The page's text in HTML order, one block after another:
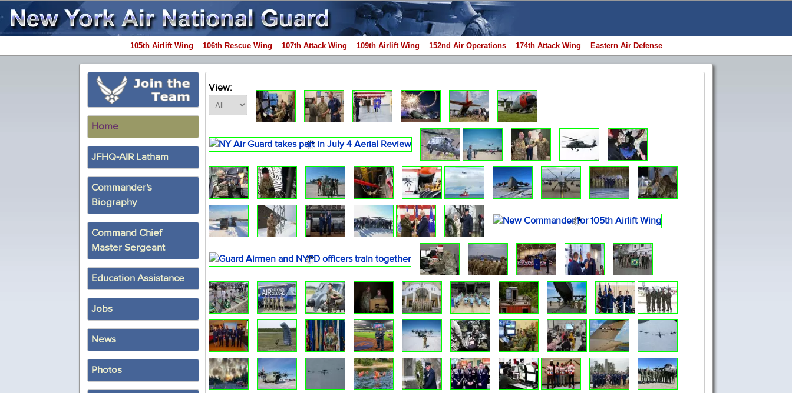
105th Airlift Wing 106th Rescue Wing 107th Attack Wing 109th Airlift Wing 152nd Air Operations 174th Attack Wing Eastern Air Defense
Home
JFHQ-AIR Latham
Commander's
Biography
Command Chief
Master Sergeant
Education Assistance
Jobs
News
Photos
View: